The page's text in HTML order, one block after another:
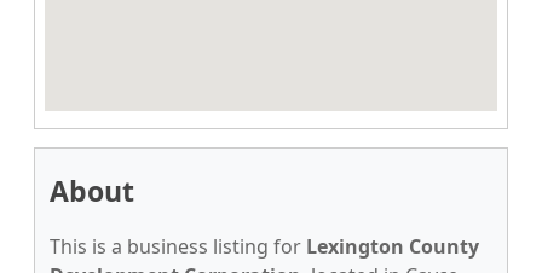
About
This is a business listing for Lexington County